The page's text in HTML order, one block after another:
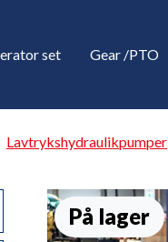
set Gear /PTO
Lavtrykshydraulikpumper
På lager